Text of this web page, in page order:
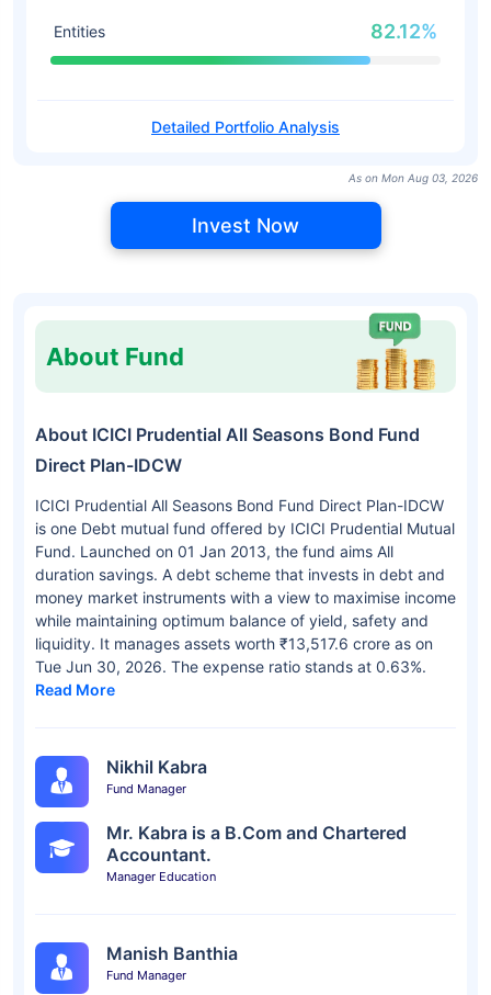
Entities 82.12%
Detailed Portfolio Analysis
As on Mon Aug 03, 2026
Invest Now
About Fund
About ICICI Prudential All Seasons Bond Fund
Direct Plan-IDCW
ICICI Prudential All Seasons Bond Fund Direct Plan-IDCW
is one Debt mutual fund offered by ICICI Prudential Mutual
Fund. Launched on 01 Jan 2013, the fund aims All
duration savings. A debt scheme that invests in debt and
money market instruments with a view to maximise income
while maintaining optimum balance of yield, safety and
liquidity. It manages assets worth ₹13,517.6 crore as on
Tue Jun 30, 2026. The expense ratio stands at 0.63%.
Read More
Nikhil Kabra
Fund Manager
Mr. Kabra is a B.Com and Chartered
Accountant.
Manager Education
Manish Banthia
Fund Manager